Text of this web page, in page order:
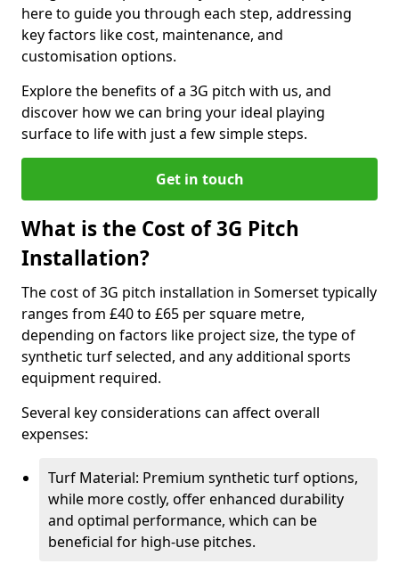
here to guide you through each step, addressing
key factors like cost, maintenance, and
customisation options.
Explore the benefits of a 3G pitch with us, and
discover how we can bring your ideal playing
surface to life with just a few simple steps.
Get in touch
What is the Cost of 3G Pitch
Installation?
The cost of 3G pitch installation in Somerset typically
ranges from £40 to £65 per square metre,
depending on factors like project size, the type of
synthetic turf selected, and any additional sports
equipment required.
Several key considerations can affect overall
expenses:
Turf Material: Premium synthetic turf options,
while more costly, offer enhanced durability
and optimal performance, which can be
beneficial for high-use pitches.